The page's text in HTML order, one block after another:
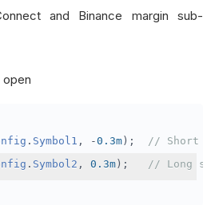
and Binance margin sub-
. Symbol1 , -0.3m );
// Short
. Symbol2 , 0.3m ); // Long